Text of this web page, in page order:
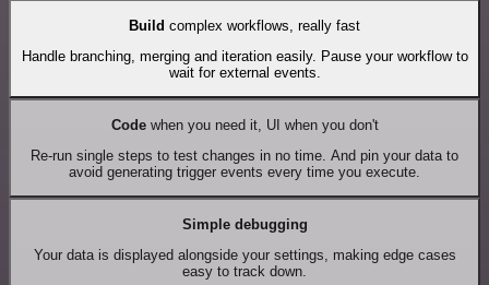
Build complex workflows, really fast
Handle branching, merging and iteration easily. Pause your workflow to
wait for external events.
Codewhen you need it, UI when you don't
Re-run single steps to test changes in no time. And pin your data to
avoid generating trigger events every time you execute.
Simple debugging
Your data is displayed alongside your settings, making edge cases
easy to track down.